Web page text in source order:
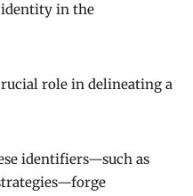
identity in the
role in delineating a
identifiers—such as